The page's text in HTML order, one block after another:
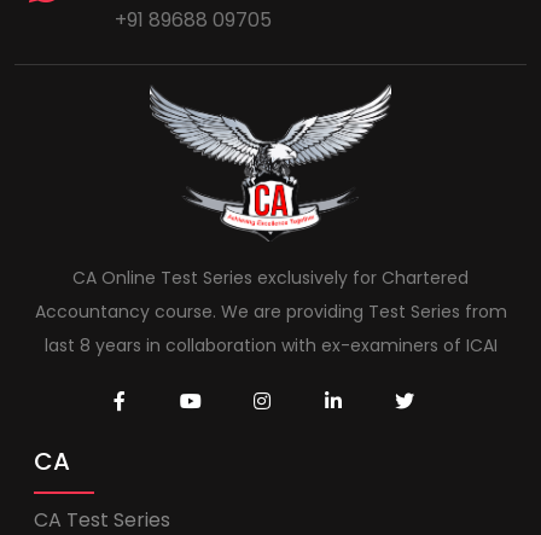
+91 89688 09705
CA Online Test Series exclusively for Chartered
Accountancy course. We are providing Test Series from
last 8 years in collaboration with ex-examiners of ICAI
CA
CA Test Series